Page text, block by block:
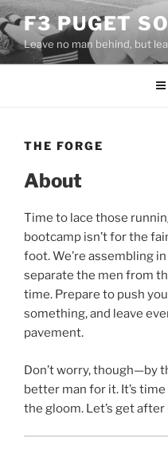
Skip
to
content
F3 PUGET
Leave no man behind, but
THE FORGE
About
Time to lace those
bootcamp isn’t for the
foot. We’re assembling
separate the men from
time. Prepare to push
something, and leave
pavement.
Don’t worry, though—by
better man for it. It’s
the gloom. Let’s get after